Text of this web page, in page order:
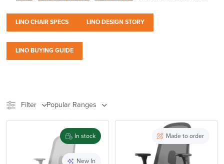
LINO CHAIR SPECS LINO DESIGN STORY
LINO BUYING GUIDE
Filter Popular Ranges
In stock
New In
Made to order